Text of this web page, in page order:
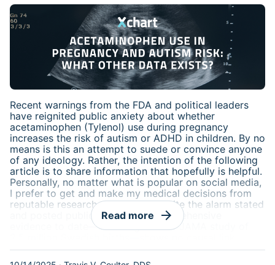
Recent warnings from the FDA and political leaders
have reignited public anxiety about whether
acetaminophen (Tylenol) use during pregnancy
increases the risk of autism or ADHD in children. By no
means is this an attempt to suede or convince anyone
of any ideology. Rather, the intention of the following
article is to share information that hopefully is helpful.
Personally, no matter what is popular on social media,
I prefer to get and make my medical decisions from
reputable research and texts. Despite the alarm stated
and posted publicly, the most comprehensive
evidence to date—including a 2024 JAMA study of
between prenatal acetaminophen exposure and
neurodevelopmental disorders. The FDA’s advisory
Read more arrow_forward